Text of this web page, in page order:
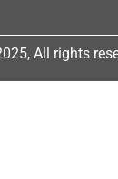
All rights